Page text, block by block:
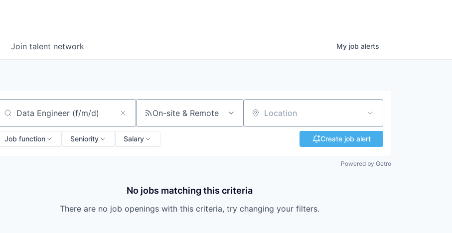
Join talent network My job alerts
Search by title or keyword On-site & Remote Location
Job function Seniority Salary Create job alert
Powered by Getro
No jobs matching this criteria
There are no job openings with this criteria, try changing your filters.